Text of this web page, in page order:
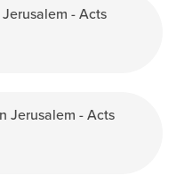
- Acts
Jerusalem - Acts